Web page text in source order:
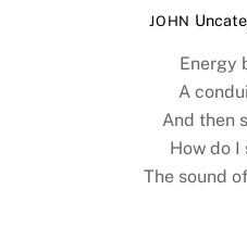
JOHN
Energy
A
And then
How do I
The sound